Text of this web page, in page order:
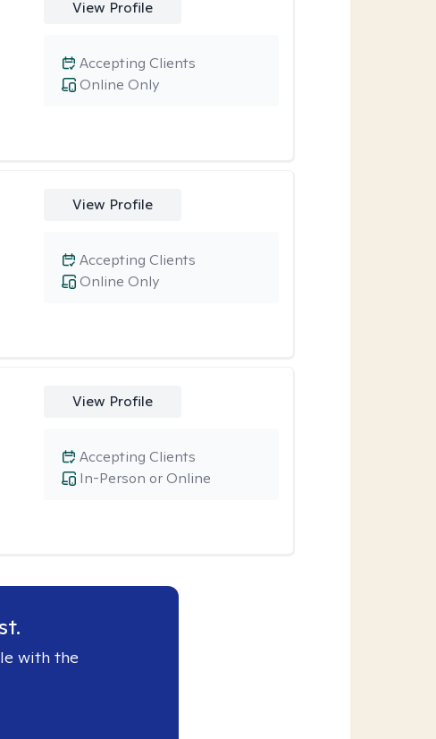
View Profile
Online Only
Accepting Clients
View Profile
Online Only
Accepting Clients
View Profile
In-Person or Online
Accepting Clients
with the